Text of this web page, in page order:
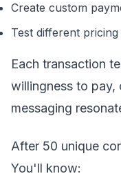
Create custom
Test different pricing
Each transaction
willingness to pay,
messaging
After 50 unique
You'll know: